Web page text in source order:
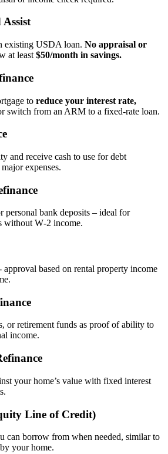
existing USDA loan. No appraisal or
at least $50/month in savings.
to reduce your interest rate,
switch from an ARM to a fixed‑rate loan.
and receive cash to use for debt
expenses.
personal bank deposits – ideal for
without W‑2 income.
approval based on rental property income
or retirement funds as proof of ability to
income.
your home’s value with fixed interest
Line of Credit)
can borrow from when needed, similar to
your home.